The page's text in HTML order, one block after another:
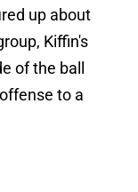
up about
Kiffin's
of the ball
to a